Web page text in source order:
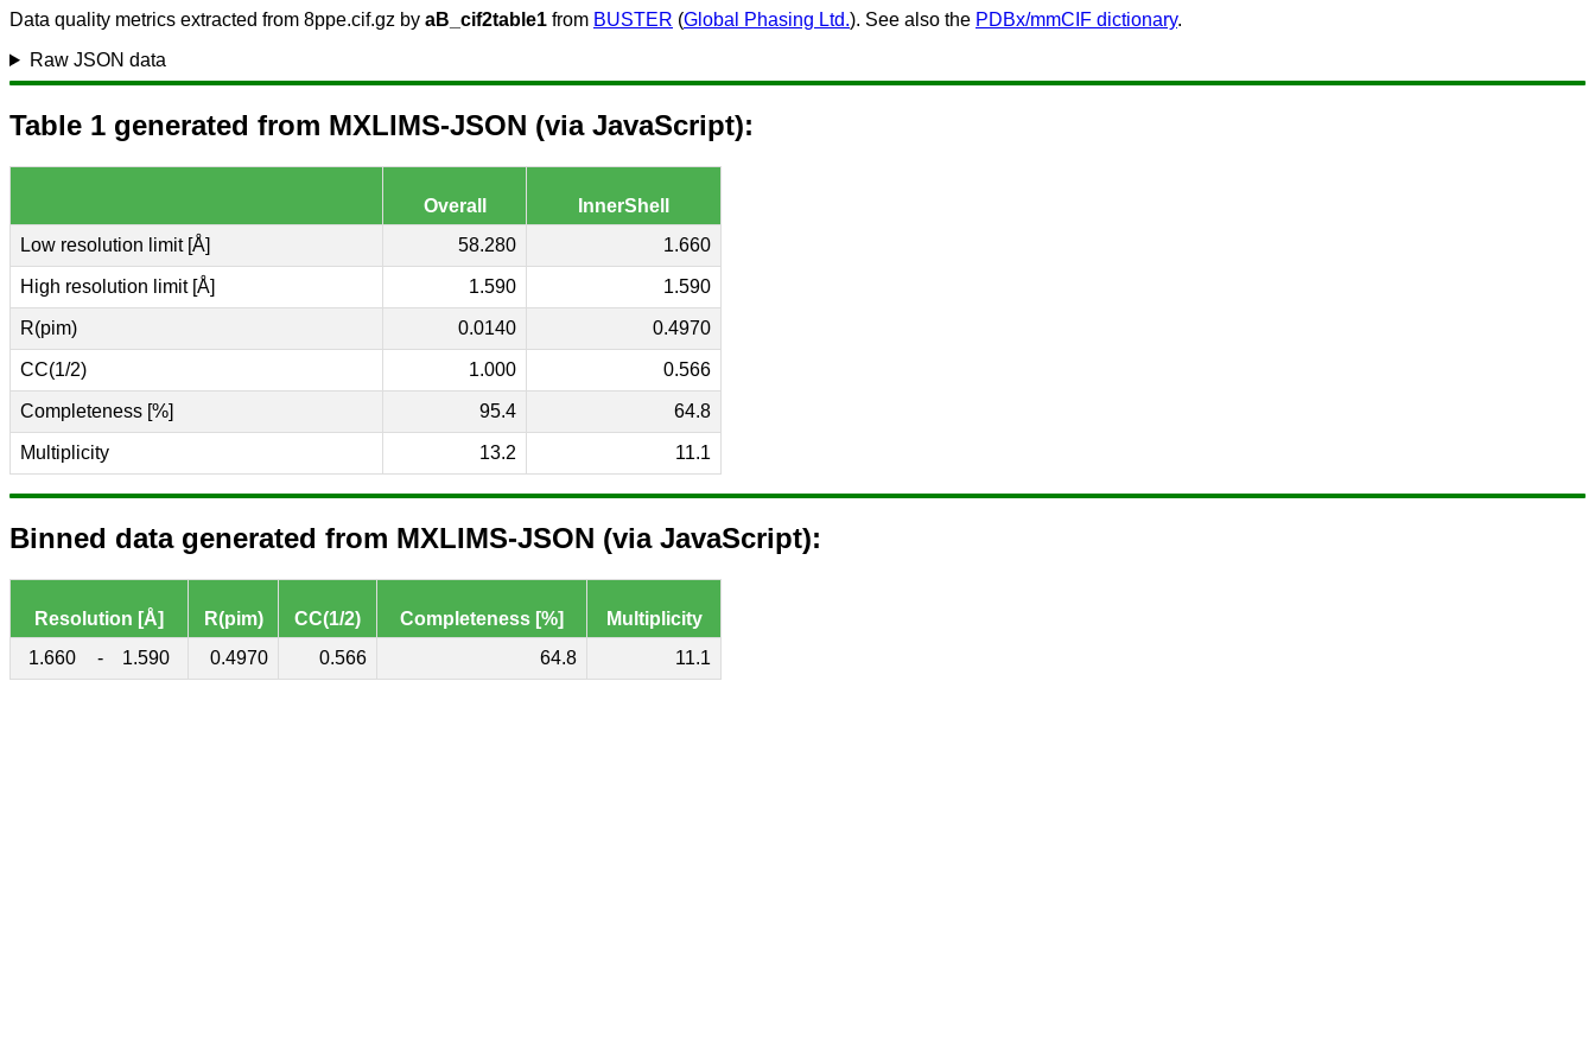
Data quality metrics extracted from 8ppe.cif.gz by aB_cif2table1 from BUSTER (Global Phasing Ltd.). See also the PDBx/mmCIF dictionary.
Raw JSON data
Table 1 generated from MXLIMS-JSON (via JavaScript):
Overall
InnerShell
Low resolution limit [Å]
58.280 1.660
High resolution limit [Å] 1.590 1.590
R(pim) 0.0140 0.4970
CC(1/2) 1.000 0.566
Completeness [%] 95.4 64.8
Multiplicity 13.2 11.1
Binned data generated from MXLIMS-JSON (via JavaScript):
Resolution [Å] R(pim) CC(1/2) Completeness [%]
Multiplicity
1.660
- 1.590 0.4970 0.566 64.8 11.1